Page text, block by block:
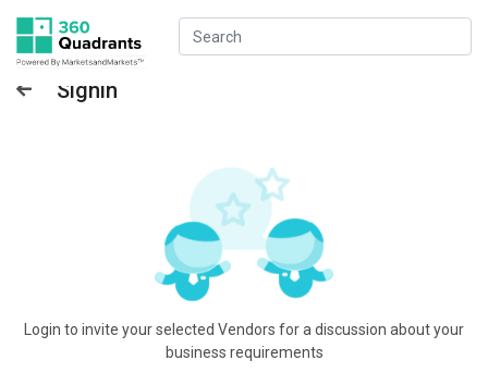
Signin
Login to invite your selected Vendors for a discussion about your
business requirements